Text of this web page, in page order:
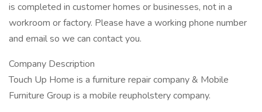
is completed in customer homes or businesses, not in a
workroom or factory. Please have a working phone number
and email so we can contact you.
Company Description
Touch Up Home is a furniture repair company & Mobile
Furniture Group is a mobile reupholstery company.